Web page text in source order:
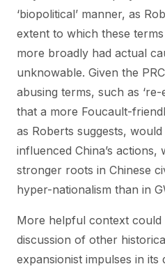
‘biopolitical’ manner, as
extent to which these
more broadly had actual
unknowable. Given the
abusing terms, such as
that a more Foucault-
as Roberts suggests,
influenced China’s
stronger roots in Chinese
hyper-nationalism than in
More helpful context could
discussion of other
expansionist impulses in